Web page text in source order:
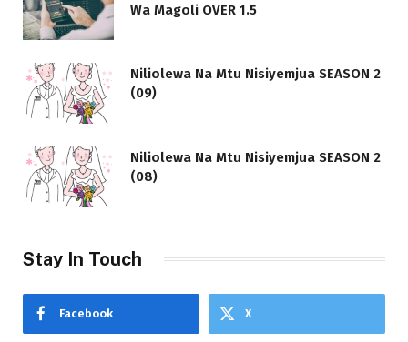
Wa Magoli OVER 1.5
Niliolewa Na Mtu Nisiyemjua SEASON 2
(09)
Niliolewa Na Mtu Nisiyemjua SEASON 2
(08)
Stay In Touch
Facebook X